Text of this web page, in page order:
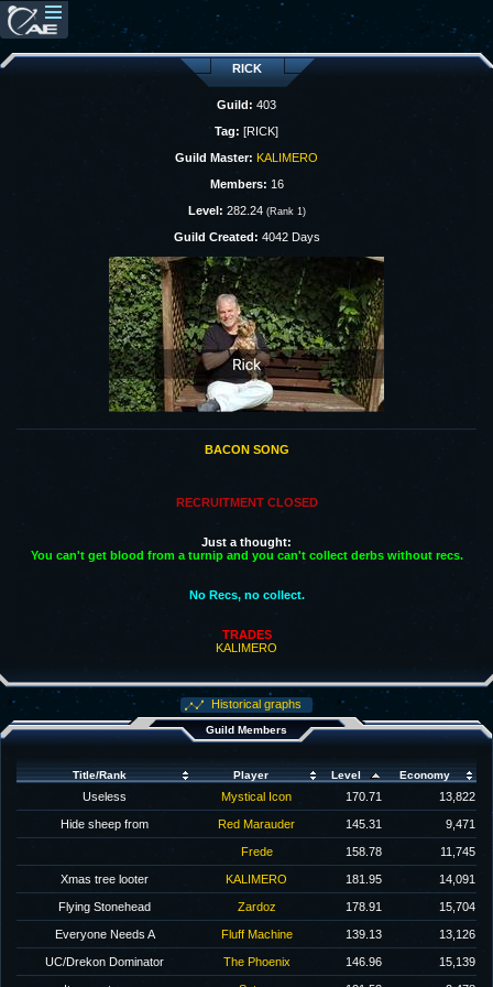
RICK
Guild: 403
Tag: [RICK]
Guild Master: KALIMERO
Members: 16
Level: 282.24 (Rank 1)
Guild Created: 4042 Days
BACON SONG
RECRUITMENT CLOSED
Just a thought:
You can't get blood from a turnip and you can't collect derbs without recs.
No Recs, no collect.
TRADES
KALIMERO
Historical graphs
Guild Members
Title/Rank Player Level Economy
Useless Mystical Icon 170.71 13,822
Hide sheep from Red Marauder 145.31 9,471
Frede 158.78 11,745
Xmas tree looter KALIMERO 181.95 14,091
Flying Stonehead Zardoz 178.91 15,704
Everyone Needs A Fluff Machine 139.13 13,126
UC/Drekon Dominator The Phoenix 146.96 15,139